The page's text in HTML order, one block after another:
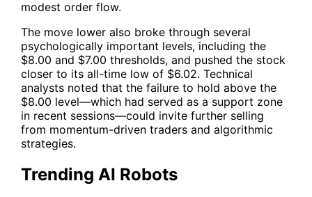
modest order flow.
The move lower also broke through several
psychologically important levels, including the
$8.00 and $7.00 thresholds, and pushed the stock
closer to its all-time low of $6.02. Technical
analysts noted that the failure to hold above the
$8.00 level—which had served as a support zone
in recent sessions—could invite further selling
from momentum-driven traders and algorithmic
strategies.
Trending AI Robots